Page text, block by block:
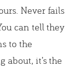
Never fails
can tell they
to the
about, it’s the